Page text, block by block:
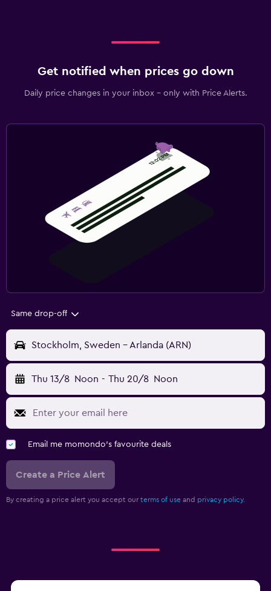
Get notified when prices go down
Daily price changes in your inbox - only with Price Alerts.
Same drop-off
Stockholm, Sweden - Arlanda (ARN)
Thu 13/8 Noon - Thu 20/8 Noon
Email me momondo's favourite deals
Create a Price Alert
By creating a price alert you accept our terms of use and privacy policy.